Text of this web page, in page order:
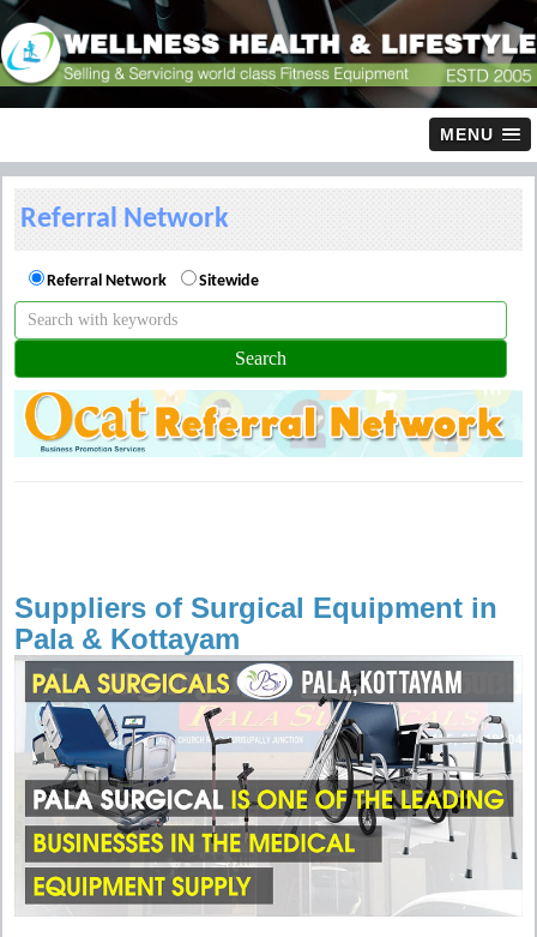
MENU
Referral Network
Referral Network Sitewide
Suppliers of Surgical Equipment in
Pala & Kottayam